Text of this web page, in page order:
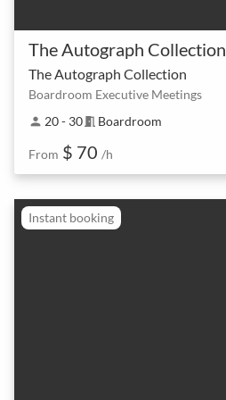
The Autograph Collection
The Autograph Collection
Boardroom Executive Meetings
person 20 - 30meeting_room Boardroom
From $ 70 /h
Instant booking